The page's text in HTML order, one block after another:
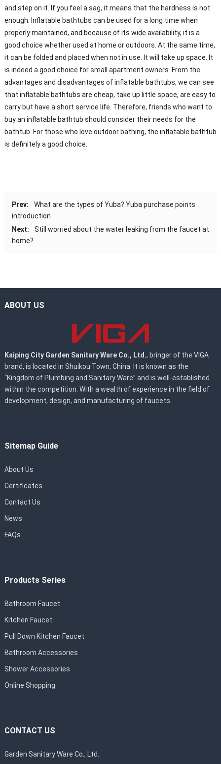
and step on it. If you feel a sag, it means that the hardness is not
enough. Inflatable bathtubs can be used for a long time when
properly maintained, and because of its wide availability, it is a
good choice whether used at home or outdoors. At the same time,
it can be folded and placed when not in use. It will take up space. It
is indeed a good choice for small apartment owners. From the
advantages and disadvantages of inflatable bathtubs, we can see
that inflatable bathtubs are cheap, take up little space, are easy to
carry but have a short service life. Therefore, friends who want to
buy an inflatable bathtub should consider their needs for the
bathtub. For those who love outdoor bathing, the inflatable bathtub
is definitely a good choice.
Prev:
What are the types of Yuba? Yuba purchase points
introduction
Next:
Still worried about the water leaking from the faucet at
home?
ABOUT US
Kaiping City Garden Sanitary Ware Co., Ltd., bringer of the VIGA
brand, is located in Shuikou Town, China. It is known as the
“Kingdom of Plumbing and Sanitary Ware” and is well-established
within the competition. With a wealth of experience in the field of
development, design, and manufacturing of faucets.
Sitemap Guide
About Us
Certificates
Contact Us
News
FAQs
Products Series
Bathroom Faucet
Kitchen Faucet
Pull Down Kitchen Faucet
Bathroom Accessories
Shower Accessories
Online Shopping
CONTACT US
Garden Sanitary Ware Co., Ltd.